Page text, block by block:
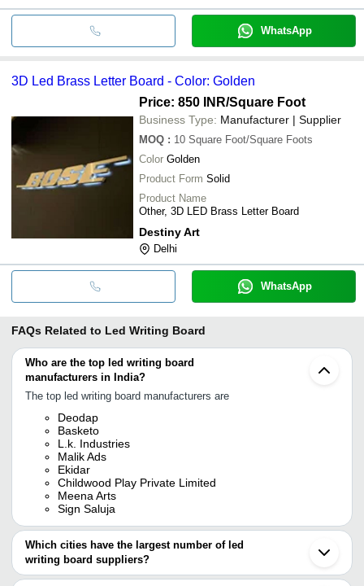
WhatsApp
3D Led Brass Letter Board - Color: Golden
Price: 850 INR/Square Foot
Business Type: Manufacturer | Supplier
MOQ : 10 Square Foot/Square Foots
Color Golden
Product Form Solid
Product Name
Other, 3D LED Brass Letter Board
Destiny Art
Delhi
WhatsApp
FAQs Related to Led Writing Board
Who are the top led writing board
manufacturers in India?
The top led writing board manufacturers are
Deodap
Basketo
L.k. Industries
Malik Ads
Ekidar
Childwood Play Private Limited
Meena Arts
Sign Saluja
Which cities have the largest number of led
writing board suppliers?
The Cities are